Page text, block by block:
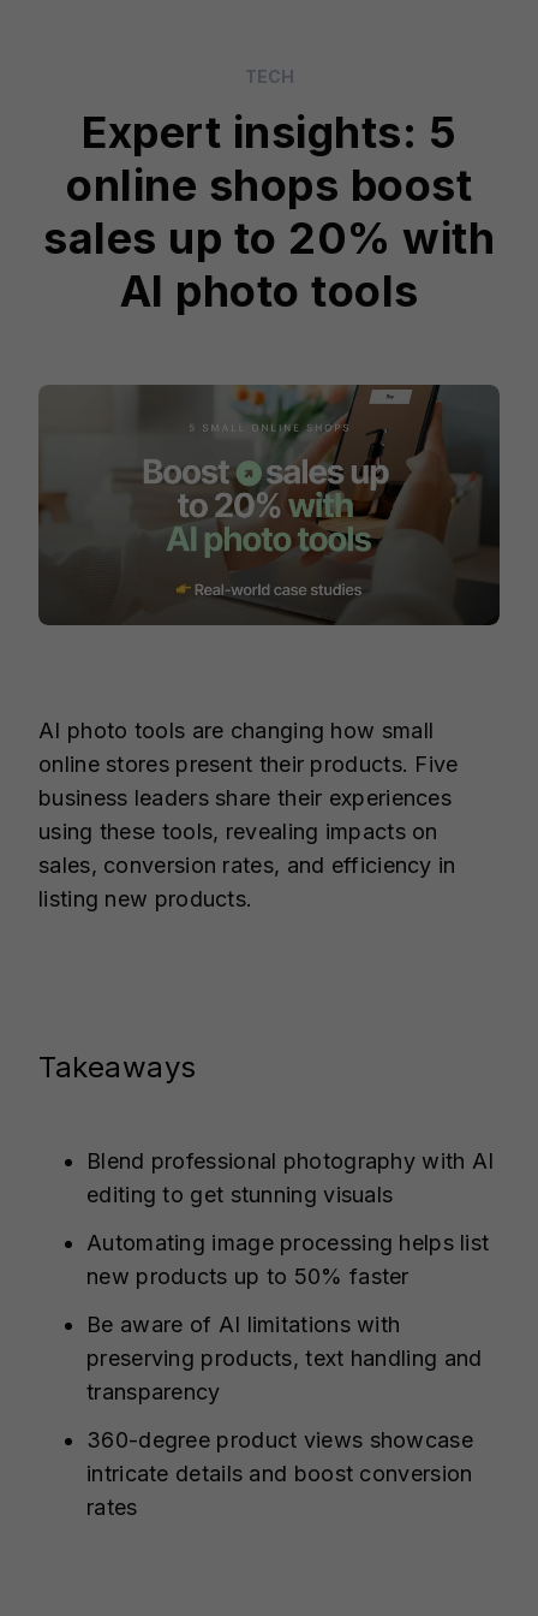
TECH
Expert insights: 5
online shops boost
sales up to 20% with
AI photo tools
AI photo tools are changing how small
online stores present their products. Five
business leaders share their experiences
using these tools, revealing impacts on
sales, conversion rates, and efficiency in
listing new products.
Takeaways
Blend professional photography with AI
editing to get stunning visuals
Automating image processing helps list
new products up to 50% faster
Be aware of AI limitations with
preserving products, text handling and
transparency
360-degree product views showcase
intricate details and boost conversion
rates